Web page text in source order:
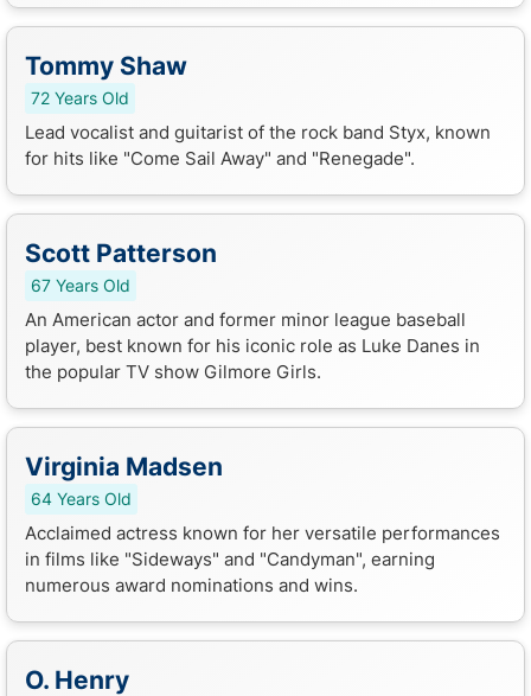
Tommy Shaw
72 Years Old
Lead vocalist and guitarist of the rock band Styx, known
for hits like "Come Sail Away" and "Renegade".
Scott Patterson
67 Years Old
An American actor and former minor league baseball
player, best known for his iconic role as Luke Danes in
the popular TV show Gilmore Girls.
Virginia Madsen
64 Years Old
Acclaimed actress known for her versatile performances
in films like "Sideways" and "Candyman", earning
numerous award nominations and wins.
O. Henry